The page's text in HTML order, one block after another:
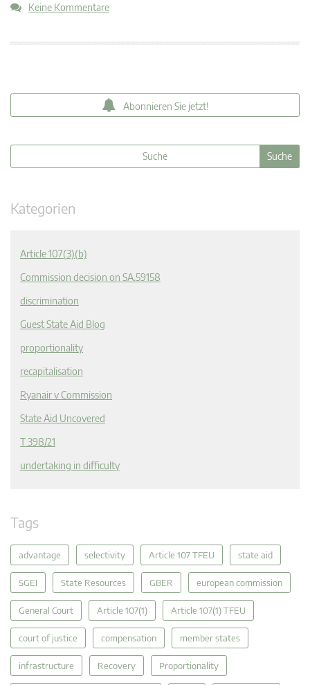
Keine Kommentare
Abonnieren Sie jetzt!
Kategorien
Article 107(3)(b)
Commission decision on SA.59158
discrimination
Guest State Aid Blog
proportionality
recapitalisation
Ryanair v Commission
State Aid Uncovered
T 398/21
undertaking in difficulty
Tags
advantage selectivity Article 107 TFEU state aid
SGEI State Resources GBER european commission
General Court Article 107(1) Article 107(1) TFEU
court of justice compensation member states
infrastructure Recovery Proportionality